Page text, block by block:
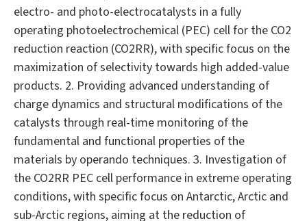
electro- and photo-electrocatalysts in a fully
operating photoelectrochemical (PEC) cell for the CO2
reduction reaction (CO2RR), with specific focus on the
maximization of selectivity towards high added-value
products. 2. Providing advanced understanding of
charge dynamics and structural modifications of the
catalysts through real-time monitoring of the
fundamental and functional properties of the
materials by operando techniques. 3. Investigation of
the CO2RR PEC cell performance in extreme operating
conditions, with specific focus on Antarctic, Arctic and
sub-Arctic regions, aiming at the reduction of